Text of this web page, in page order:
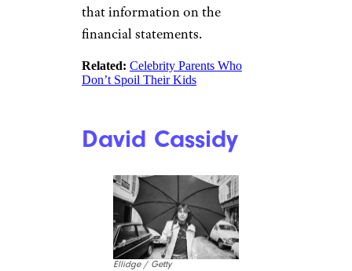
that information on the
financial statements.
Related: Celebrity Parents Who
Don’t Spoil Their Kids